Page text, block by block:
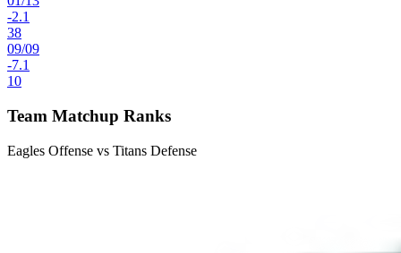
-2.1
38
09/09
-7.1
10
Team Matchup Ranks
Eagles Offense vs Titans Defense